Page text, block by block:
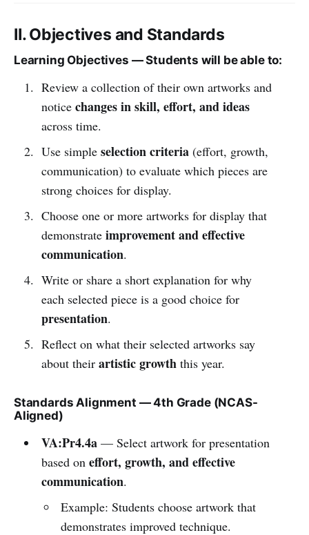
II. Objectives and Standards
Learning Objectives — Students will be able to:
Review a collection of their own artworks and
notice changes in skill, effort, and ideas
across time.
Use simple selection criteria(effort, growth,
communication) to evaluate which pieces are
strong choices for display.
Choose one or more artworks for display that
demonstrate improvement and effective
communication.
Write or share a short explanation for why
each selected piece is a good choice for
presentation.
Reflect on what their selected artworks say
about their artistic growththis year.
Standards Alignment — 4th Grade (NCAS-
Aligned)
VA:Pr4.4a— Select artwork for presentation
based on effort, growth, and effective
communication.
Example: Students choose artwork that
demonstrates improved technique.